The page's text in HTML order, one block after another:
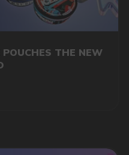
THE NEW